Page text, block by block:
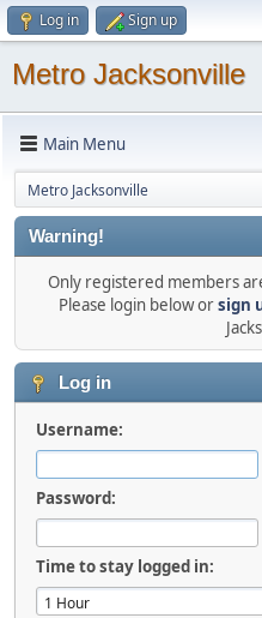
Log in Sign up
Metro Jacksonville
Main Menu
Metro Jacksonville
Warning!
Only registered members
Please login below orsign
Log in
Username:
Password:
Time to stay logged in: